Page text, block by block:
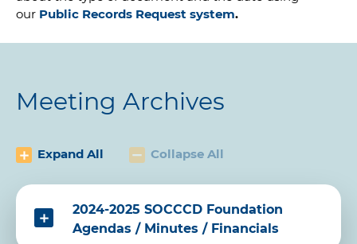
our Public Records Request system.
Meeting Archives
Expand All Collapse All
2024-2025 SOCCCD Foundation
Agendas / Minutes / Financials